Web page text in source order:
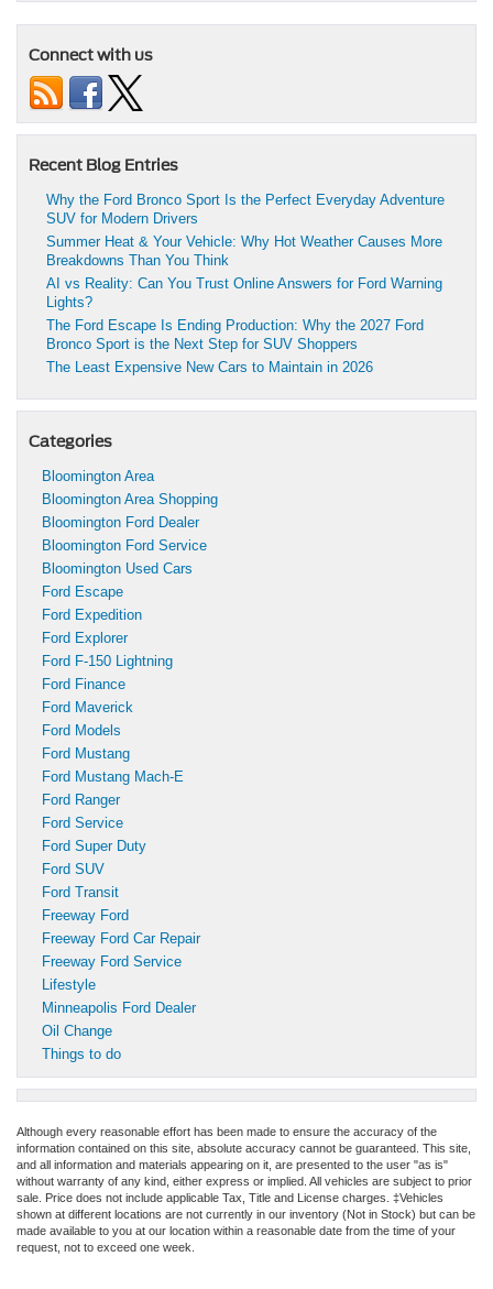
Connect with us
Recent Blog Entries
Why the Ford Bronco Sport Is the Perfect Everyday Adventure
SUV for Modern Drivers
Summer Heat & Your Vehicle: Why Hot Weather Causes More
Breakdowns Than You Think
AI vs Reality: Can You Trust Online Answers for Ford Warning
Lights?
The Ford Escape Is Ending Production: Why the 2027 Ford
Bronco Sport is the Next Step for SUV Shoppers
The Least Expensive New Cars to Maintain in 2026
Categories
Bloomington Area
Bloomington Area Shopping
Bloomington Ford Dealer
Bloomington Ford Service
Bloomington Used Cars
Ford Escape
Ford Expedition
Ford Explorer
Ford F-150 Lightning
Ford Finance
Ford Maverick
Ford Models
Ford Mustang
Ford Mustang Mach-E
Ford Ranger
Ford Service
Ford Super Duty
Ford SUV
Ford Transit
Freeway Ford
Freeway Ford Car Repair
Freeway Ford Service
Lifestyle
Minneapolis Ford Dealer
Oil Change
Things to do
Although every reasonable effort has been made to ensure the accuracy of the
information contained on this site, absolute accuracy cannot be guaranteed. This site,
and all information and materials appearing on it, are presented to the user "as is"
without warranty of any kind, either express or implied. All vehicles are subject to prior
sale. Price does not include applicable Tax, Title and License charges. ‡Vehicles
shown at different locations are not currently in our inventory (Not in Stock) but can be
made available to you at our location within a reasonable date from the time of your
request, not to exceed one week.